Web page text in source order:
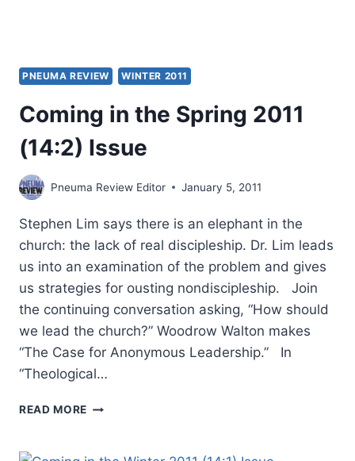
PNEUMA REVIEW WINTER 2011
Coming in the Spring 2011
(14:2) Issue
Pneuma Review Editor January 5, 2011
Stephen Lim says there is an elephant in the
church: the lack of real discipleship. Dr. Lim leads
us into an examination of the problem and gives
us strategies for ousting nondiscipleship. Join
the continuing conversation asking, “How should
we lead the church?” Woodrow Walton makes
“The Case for Anonymous Leadership.” In
“Theological…
READ MORE COMING
SPRING